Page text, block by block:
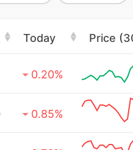
Today Price
0.20%
0.85%